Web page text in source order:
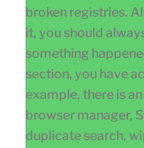
broken registries.
it, you should
something
section, you have
example, there is
browser manager,
duplicate search,